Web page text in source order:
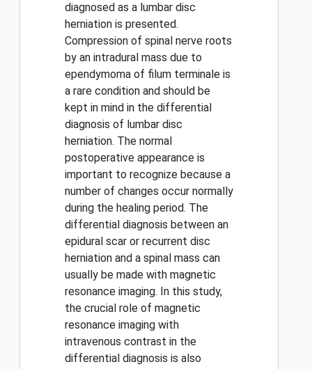
diagnosed as a lumbar disc
herniation is presented.
Compression of spinal nerve roots
by an intradural mass due to
ependymoma of filum terminale is
a rare condition and should be
kept in mind in the differential
diagnosis of lumbar disc
herniation. The normal
postoperative appearance is
important to recognize because a
number of changes occur normally
during the healing period. The
differential diagnosis between an
epidural scar or recurrent disc
herniation and a spinal mass can
usually be made with magnetic
resonance imaging. In this study,
the crucial role of magnetic
resonance imaging with
intravenous contrast in the
differential diagnosis is also